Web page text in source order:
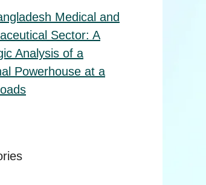
Medical and
Sector: A
Analysis of a
Powerhouse at a